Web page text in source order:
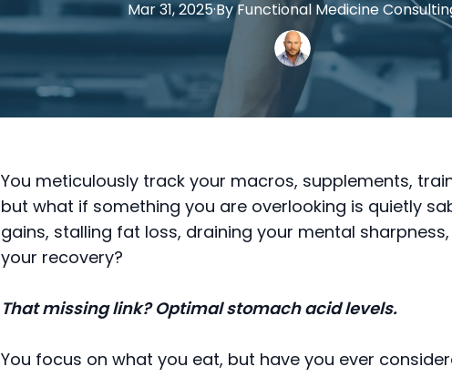
Mar 31, 2025·ByFunctional Medicine
You meticulously track your macros, supplements,
but what if something you are overlooking is quietly
gains, stalling fat loss, draining your mental
your recovery?
That missing link? Optimal stomach acid levels.
You focus on what you eat, but have you ever